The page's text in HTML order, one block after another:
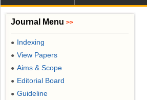
Journal Menu >>
● Indexing
● View Papers
● Aims & Scope
● Editorial Board
● Guideline